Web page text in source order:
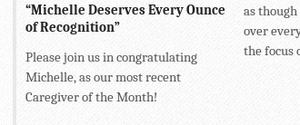
“Michelle Deserves Every Ounce
of Recognition”
Please join us in congratulating
Michelle, as our most recent
Caregiver of the Month!
as
over
the focus